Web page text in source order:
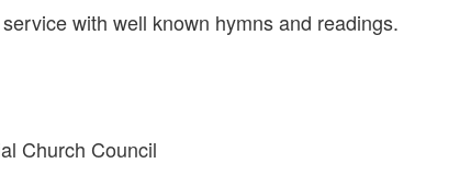
with well known hymns and readings.
Church Council